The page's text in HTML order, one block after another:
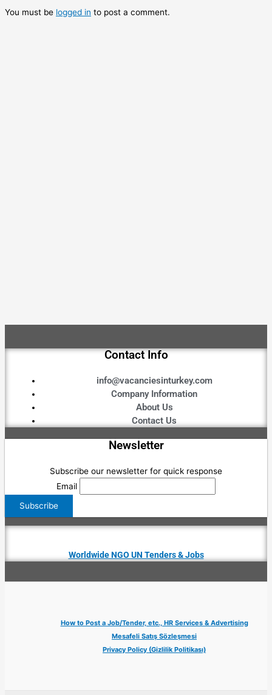
You must be logged in to post a comment.
Contact Info
info@vacanciesinturkey.com
Company Information
About Us
Contact Us
Newsletter
Subscribe our newsletter for quick response
Email
Worldwide NGO UN Tenders & Jobs
How to Post a Job/Tender, etc., HR Services & Advertising
Mesafeli Satış Sözleşmesi
Privacy Policy (Gizlilik Politikası)